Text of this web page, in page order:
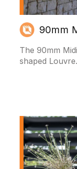
90mm
The 90mm
shaped Louvre.